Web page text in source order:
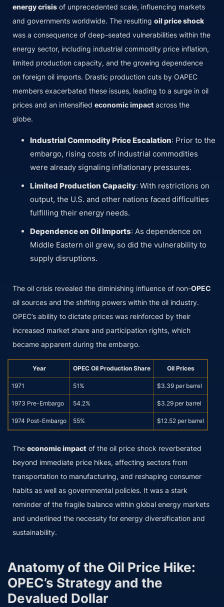
energy crisis of unprecedented scale, influencing markets
and governments worldwide. The resulting oil price shock
was a consequence of deep-seated vulnerabilities within the
energy sector, including industrial commodity price inflation,
limited production capacity, and the growing dependence
on foreign oil imports. Drastic production cuts by OAPEC
members exacerbated these issues, leading to a surge in oil
prices and an intensified economic impact across the
globe.
Industrial Commodity Price Escalation: Prior to the
embargo, rising costs of industrial commodities
were already signaling inflationary pressures.
Limited Production Capacity: With restrictions on
output, the U.S. and other nations faced difficulties
fulfilling their energy needs.
Dependence on Oil Imports: As dependence on
Middle Eastern oil grew, so did the vulnerability to
supply disruptions.
The oil crisis revealed the diminishing influence of non-OPEC
oil sources and the shifting powers within the oil industry.
OPEC’s ability to dictate prices was reinforced by their
increased market share and participation rights, which
became apparent during the embargo.
Year OPEC Oil Production Share Oil Prices
1971 51% $3.39 per barrel
1973 Pre-Embargo 54.2% $3.29 per barrel
1974 Post-Embargo 55% $12.52 per barrel
The economic impact of the oil price shock reverberated
beyond immediate price hikes, affecting sectors from
transportation to manufacturing, and reshaping consumer
habits as well as governmental policies. It was a stark
reminder of the fragile balance within global energy markets
and underlined the necessity for energy diversification and
sustainability.
Anatomy of the Oil Price Hike:
OPEC’s Strategy and the
Devalued Dollar